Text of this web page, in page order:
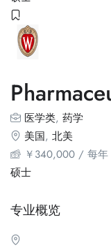
医学类, 药学
美国, 北美
￥340,000 / 每年
硕士
专业概览